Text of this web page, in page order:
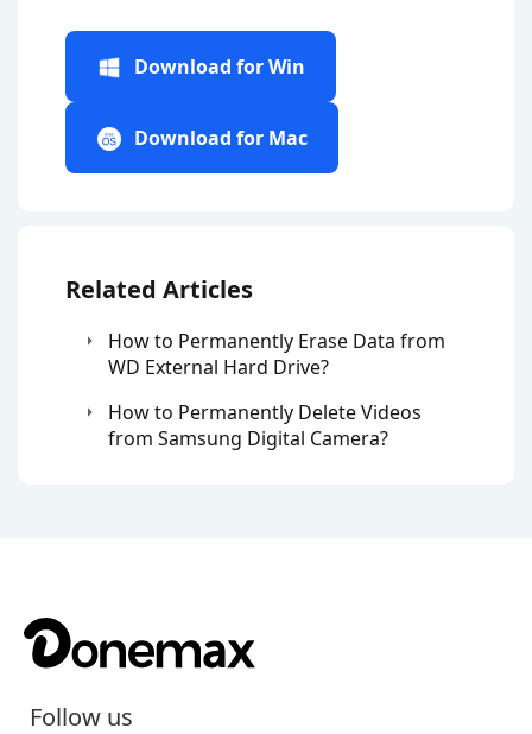
Download for Win
Download for Mac
Related Articles
How to Permanently Erase Data from
WD External Hard Drive?
How to Permanently Delete Videos
from Samsung Digital Camera?
Follow us